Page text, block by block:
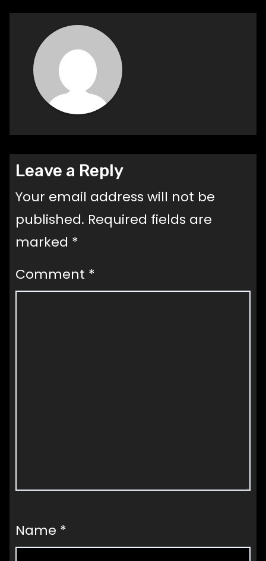
Leave a Reply
Your email address will not be
published. Required fields are
marked *
Comment *
Name *